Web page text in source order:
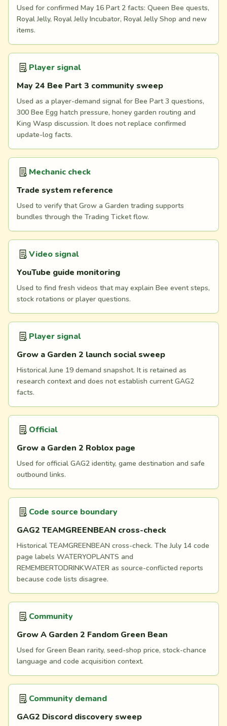
Used for confirmed May 16 Part 2 facts: Queen Bee quests,
Royal Jelly, Royal Jelly Incubator, Royal Jelly Shop and new
items.
Player signal
May 24 Bee Part 3 community sweep
Used as a player-demand signal for Bee Part 3 questions,
300 Bee Egg hatch pressure, honey garden routing and
King Wasp discussion. It does not replace confirmed
update-log facts.
Mechanic check
Trade system reference
Used to verify that Grow a Garden trading supports
bundles through the Trading Ticket flow.
Video signal
YouTube guide monitoring
Used to find fresh videos that may explain Bee event steps,
stock rotations or player questions.
Player signal
Grow a Garden 2 launch social sweep
Historical June 19 demand snapshot. It is retained as
research context and does not establish current GAG2
facts.
Official
Grow a Garden 2 Roblox page
Used for official GAG2 identity, game destination and safe
outbound links.
Code source boundary
GAG2 TEAMGREENBEAN cross-check
Historical TEAMGREENBEAN cross-check. The July 14 code
page labels WATERYOPLANTS and
REMEMBERTODRINKWATER as source-conflicted reports
because code lists disagree.
Community
Grow A Garden 2 Fandom Green Bean
Used for Green Bean rarity, seed-shop price, stock-chance
language and code acquisition context.
Community demand
GAG2 Discord discovery sweep